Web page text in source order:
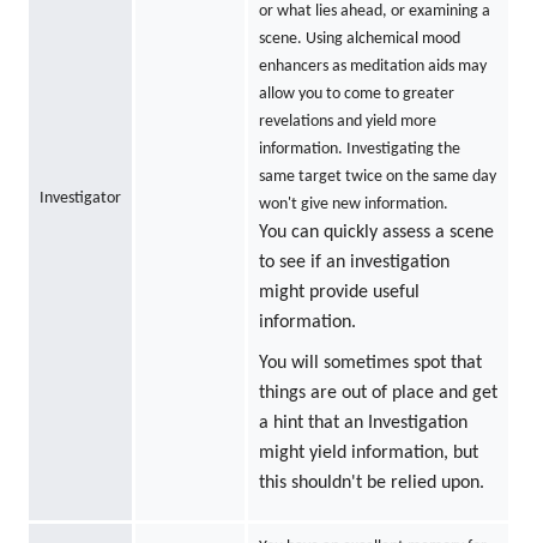
Investigator
or what lies ahead, or examining a
scene. Using alchemical mood
enhancers as meditation aids may
allow you to come to greater
revelations and yield more
information. Investigating the
same target twice on the same day
won't give new information.
You can quickly assess a scene
to see if an investigation
might provide useful
information.
You will sometimes spot that
things are out of place and get
a hint that an Investigation
might yield information, but
this shouldn't be relied upon.